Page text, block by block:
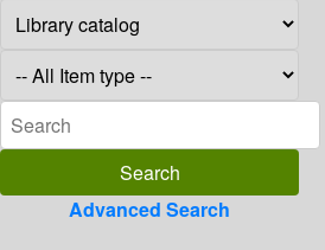
Advanced Search